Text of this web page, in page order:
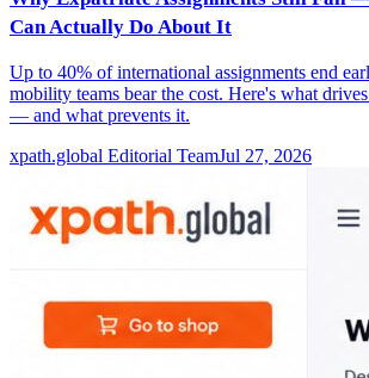
Can Actually Do About It
Up to 40% of international assignments end
mobility teams bear the cost. Here's what
— and what prevents it.
xpath.global Editorial TeamJul 27, 2026